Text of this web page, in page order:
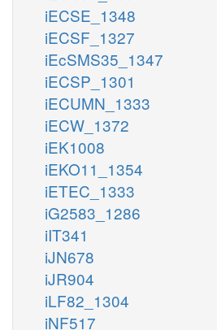
iECSE_1348
iECSF_1327
iEcSMS35_1347
iECSP_1301
iECUMN_1333
iECW_1372
iEK1008
iEKO11_1354
iETEC_1333
iG2583_1286
iIT341
iJN678
iJR904
iLF82_1304
iNF517